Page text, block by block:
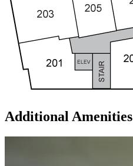
Additional Amenities